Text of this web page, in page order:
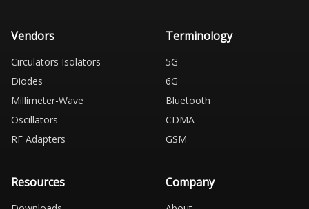
Vendors
Circulators Isolators
Diodes
Millimeter-Wave
Oscillators
RF Adapters
Terminology
5G
6G
Bluetooth
CDMA
GSM
Resources Company